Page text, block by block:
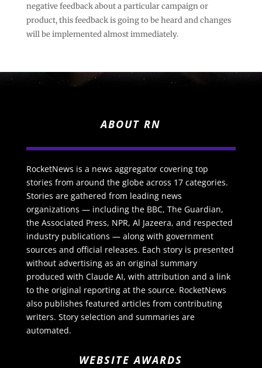
negative feedback about a particular campaign or
product, this feedback is going to be heard and changes
will be implemented almost immediately.
ABOUT RN
RocketNews is a news aggregator covering top
stories from around the globe across 17 categories.
Stories are gathered from leading news
organizations — including the BBC, The Guardian,
the Associated Press, NPR, Al Jazeera, and respected
industry publications — along with government
sources and official releases. Each story is presented
without advertising as an original summary
produced with Claude AI, with attribution and a link
to the original reporting at the source. RocketNews
also publishes featured articles from contributing
writers. Story selection and summaries are
automated.
WEBSITE AWARDS